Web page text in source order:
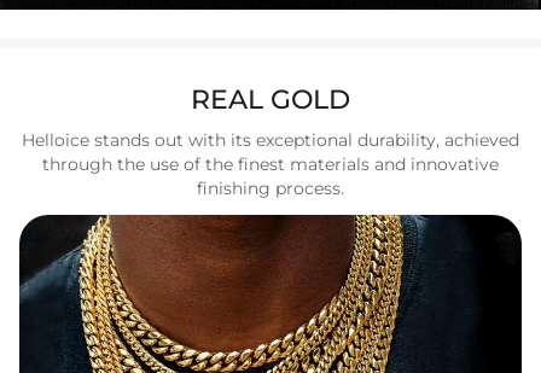
REAL GOLD
Helloice stands out with its exceptional durability, achieved
through the use of the finest materials and innovative
finishing process.